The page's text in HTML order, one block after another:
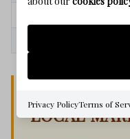
LOCAL
Privacy PolicyTerms of